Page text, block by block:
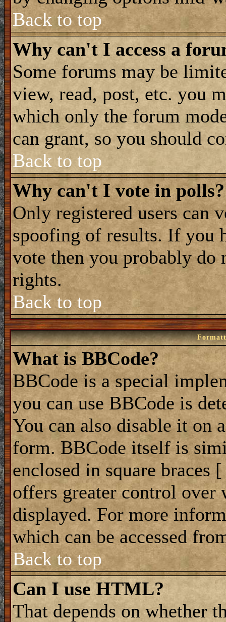
Back to top
Why can't I access a
Some forums may be
view, read, post, etc. you
which only the forum
can grant, so you should
Back to top
Why can't I vote in polls?
Only registered users can
spoofing of results. If you
vote then you probably do
rights.
Back to top
What is BBCode?
BBCode is a special
you can use BBCode is
You can also disable it on
form. BBCode itself is
enclosed in square braces
offers greater control over
displayed. For more
which can be accessed
Back to top
Can I use HTML?
That depends on whether